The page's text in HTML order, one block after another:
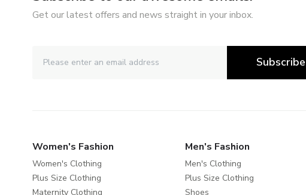
Get our latest offers and news straight in your inbox.
Subscribe
Women's Fashion
Women's Clothing
Plus Size Clothing
Maternity Clothing
Men's Fashion
Men's Clothing
Plus Size Clothing
Shoes